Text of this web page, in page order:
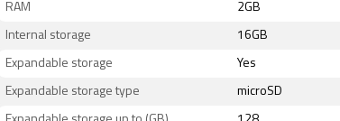
RAM 2GB
Internal storage 16GB
Expandable storage Yes
Expandable storage type microSD